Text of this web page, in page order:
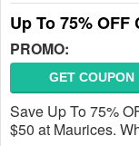
Up To 75%
PROMO:
GET COUPON
Save Up To 75%
$50 at Maurices.